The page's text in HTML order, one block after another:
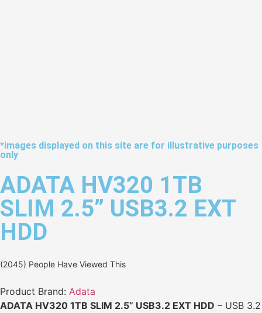
*images displayed on this site are for illustrative purposes
only
ADATA HV320 1TB
SLIM 2.5” USB3.2 EXT
HDD
(2045) People Have Viewed This
Product Brand: Adata
ADATA HV320 1TB SLIM 2.5” USB3.2 EXT HDD – USB 3.2